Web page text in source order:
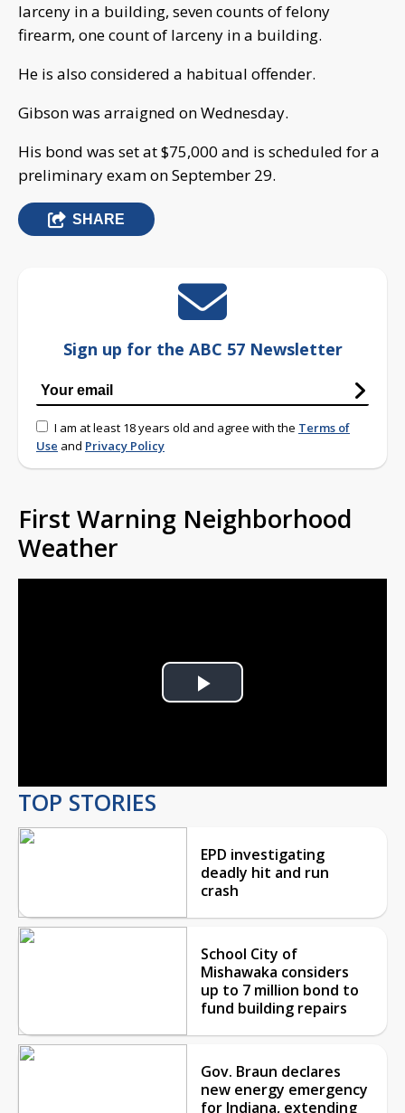
larceny in a building, seven counts of felony
firearm, one count of larceny in a building.
He is also considered a habitual offender.
Gibson was arraigned on Wednesday.
His bond was set at $75,000 and is scheduled for a
preliminary exam on September 29.
SHARE
Sign up for the ABC 57 Newsletter
I am at least 18 years old and agree with the Terms of
Use and Privacy Policy
First Warning Neighborhood
Weather
Play
TOP STORIES
EPD investigating
deadly hit and run
crash
School City of
Mishawaka considers
up to 7 million bond to
fund building repairs
Gov. Braun declares
new energy emergency
for Indiana, extending